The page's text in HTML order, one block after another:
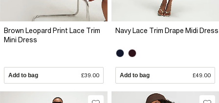
Brown Leopard Print Lace Trim
Mini Dress
Add to bag £39.00
Navy Lace Trim Drape Midi Dress
Add to bag £49.00